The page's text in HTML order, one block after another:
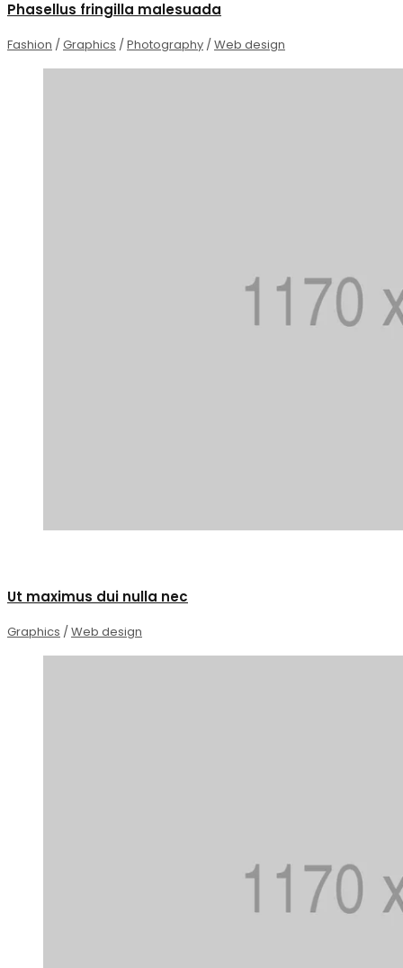
Phasellus fringilla malesuada
Fashion / Graphics / Photography / Web design
Ut maximus dui nulla nec
Graphics / Web design